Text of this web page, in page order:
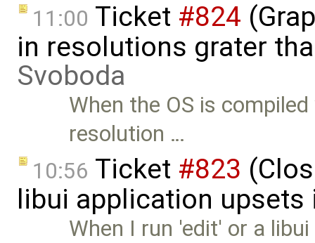
11:00 Ticket #824
in resolutions grater
Svoboda
When the OS is
resolution …
10:56 Ticket #823
libui application
When I run 'edit' or a